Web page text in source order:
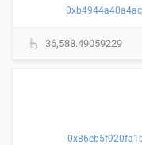
36,588.49059229